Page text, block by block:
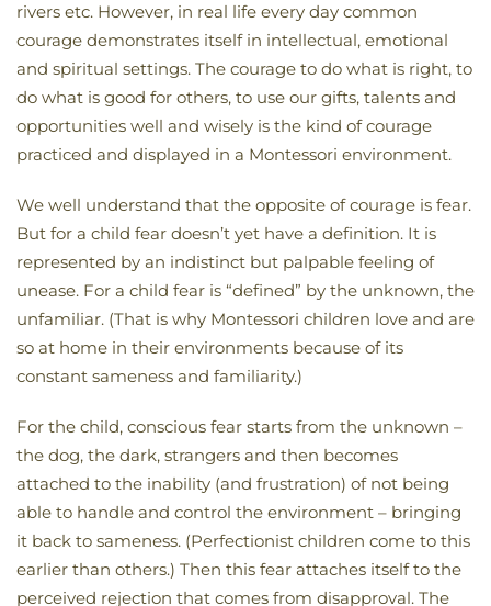
rivers etc. However, in real life every day common
courage demonstrates itself in intellectual, emotional
and spiritual settings. The courage to do what is right, to
do what is good for others, to use our gifts, talents and
opportunities well and wisely is the kind of courage
practiced and displayed in a Montessori environment.
We well understand that the opposite of courage is fear.
But for a child fear doesn’t yet have a definition. It is
represented by an indistinct but palpable feeling of
unease. For a child fear is “defined” by the unknown, the
unfamiliar. (That is why Montessori children love and are
so at home in their environments because of its
constant sameness and familiarity.)
For the child, conscious fear starts from the unknown –
the dog, the dark, strangers and then becomes
attached to the inability (and frustration) of not being
able to handle and control the environment – bringing
it back to sameness. (Perfectionist children come to this
earlier than others.) Then this fear attaches itself to the
perceived rejection that comes from disapproval. The